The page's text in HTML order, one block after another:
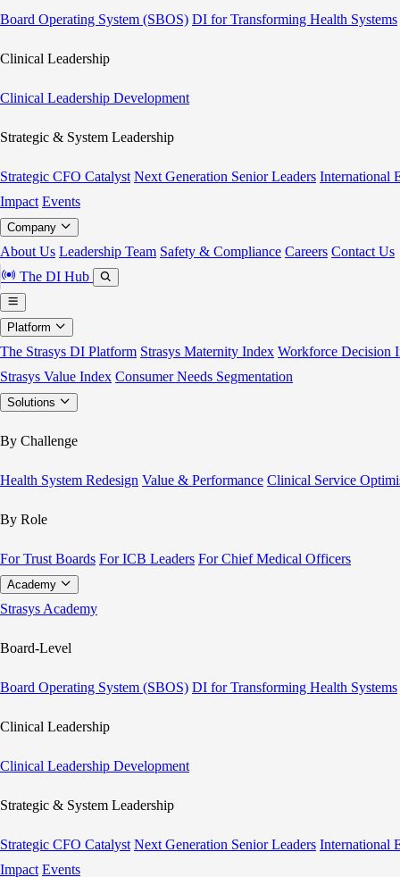
Board Operating System (SBOS) DI for Transforming Health Systems
Clinical Leadership
Clinical Leadership Development
Strategic & System Leadership
Strategic CFO Catalyst Next Generation Senior Leaders International
Impact Events
Company
About Us Leadership Team Safety & Compliance Careers Contact Us
The DI Hub
Platform
The Strasys DI Platform Strasys Maternity Index Workforce Decision
Strasys Value Index Consumer Needs Segmentation
Solutions
By Challenge
Health System Redesign Value & Performance Clinical Service
By Role
For Trust Boards For ICB Leaders For Chief Medical Officers
Academy
Strasys Academy
Board-Level
Board Operating System (SBOS) DI for Transforming Health Systems
Clinical Leadership
Clinical Leadership Development
Strategic & System Leadership
Strategic CFO Catalyst Next Generation Senior Leaders International
Impact Events